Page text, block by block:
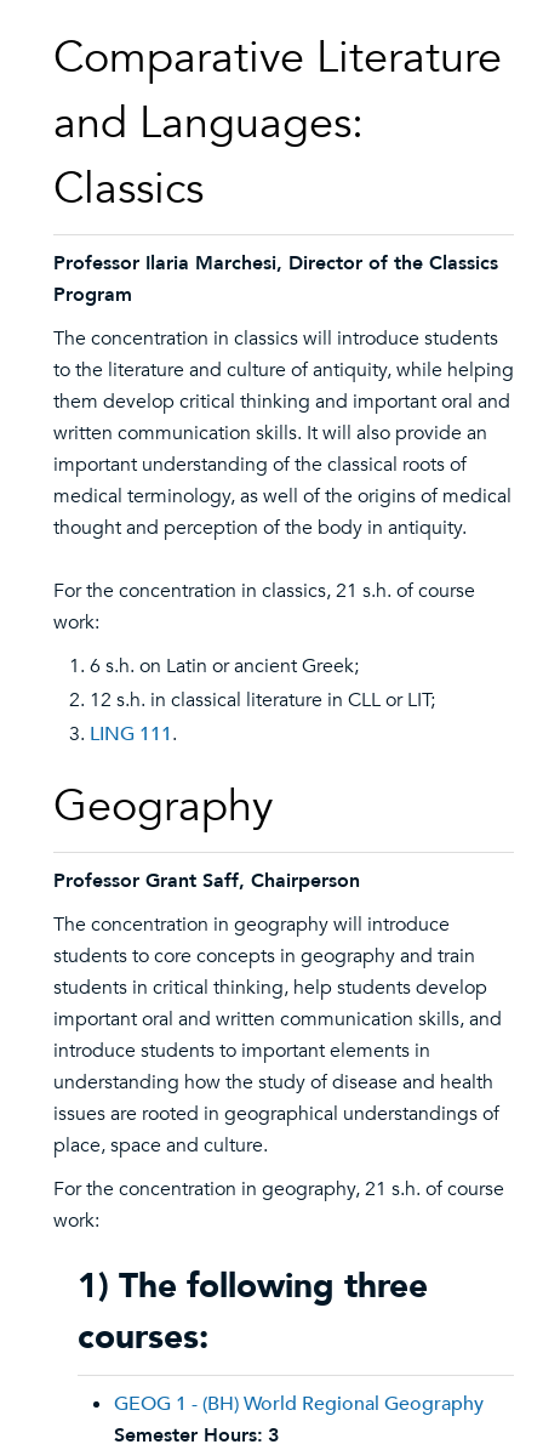
Comparative Literature
and Languages:
Classics
Professor Ilaria Marchesi, Director of the Classics
Program
The concentration in classics will introduce students
to the literature and culture of antiquity, while helping
them develop critical thinking and important oral and
written communication skills. It will also provide an
important understanding of the classical roots of
medical terminology, as well of the origins of medical
thought and perception of the body in antiquity.
For the concentration in classics, 21 s.h. of course
work:
6 s.h. on Latin or ancient Greek;
12 s.h. in classical literature in CLL or LIT;
LING 111.
Geography
Professor Grant Saff, Chairperson
The concentration in geography will introduce
students to core concepts in geography and train
students in critical thinking, help students develop
important oral and written communication skills, and
introduce students to important elements in
understanding how the study of disease and health
issues are rooted in geographical understandings of
place, space and culture.
For the concentration in geography, 21 s.h. of course
work:
1) The following three
courses:
GEOG 1 - (BH) World Regional Geography
Semester Hours: 3